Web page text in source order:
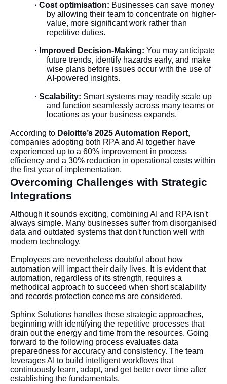
· Cost optimisation: Businesses can save money
by allowing their team to concentrate on higher-
value, more significant work rather than
repetitive duties.
· Improved Decision-Making: You may anticipate
future trends, identify hazards early, and make
wise plans before issues occur with the use of
AI-powered insights.
· Scalability: Smart systems may readily scale up
and function seamlessly across many teams or
locations as your business expands.
According to Deloitte’s 2025 Automation Report,
companies adopting both RPA and AI together have
experienced up to a 60% improvement in process
efficiency and a 30% reduction in operational costs within
the first year of implementation.
Overcoming Challenges with Strategic
Integrations
Although it sounds exciting, combining AI and RPA isn't
always simple. Many businesses suffer from disorganised
data and outdated systems that don't function well with
modern technology.
Employees are nevertheless doubtful about how
automation will impact their daily lives. It is evident that
automation, regardless of its strength, requires a
methodical approach to succeed when short scalability
and records protection concerns are considered.
Sphinx Solutions handles these strategic approaches,
beginning with identifying the repetitive processes that
drain out the energy and time from the resources. Going
forward to the following process evaluates data
preparedness for accuracy and consistency. The team
leverages AI to build intelligent workflows that
continuously learn, adapt, and get better over time after
establishing the fundamentals.